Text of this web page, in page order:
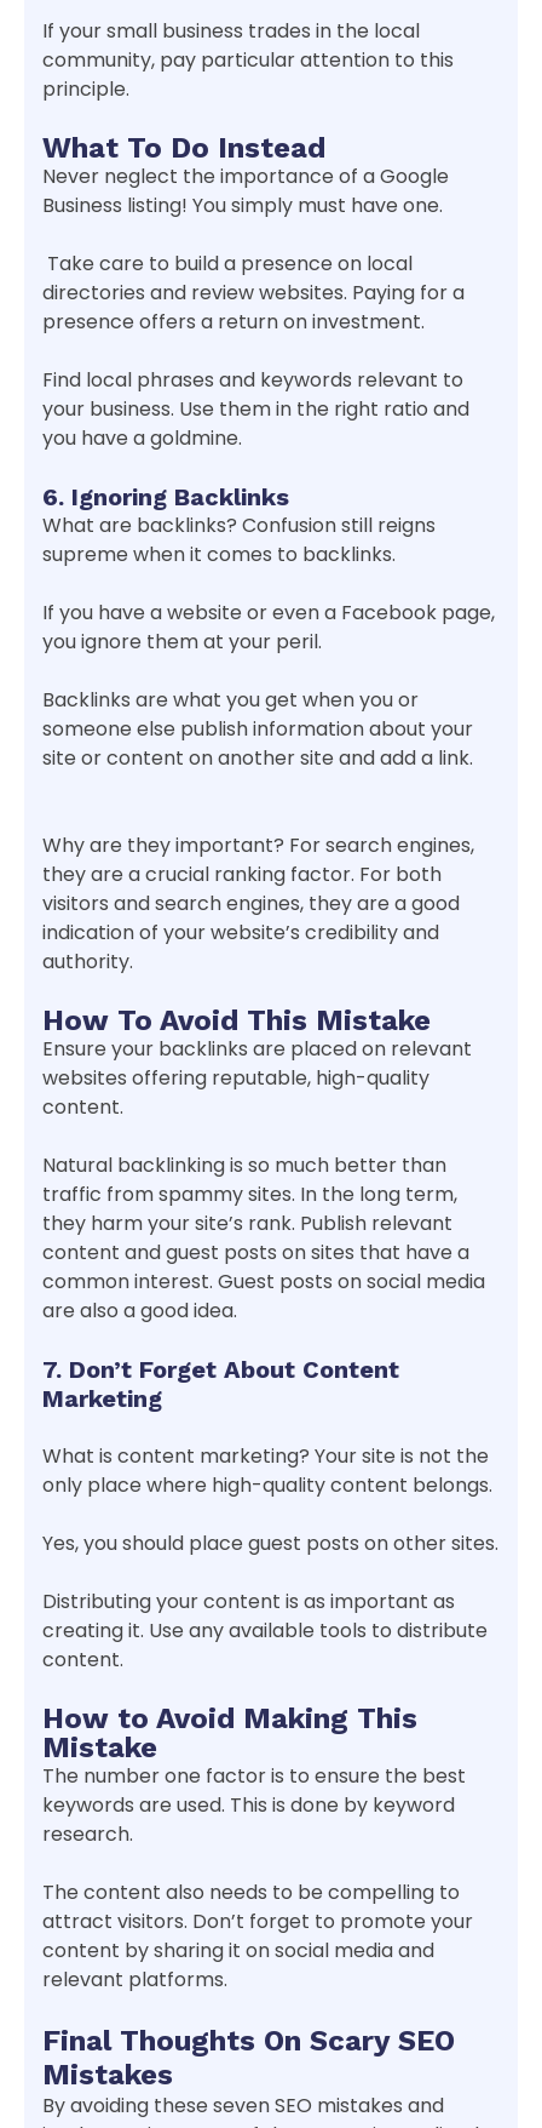
If your small business trades in the local
community, pay particular attention to this
principle.
What To Do Instead
Never neglect the importance of a Google
Business listing! You simply must have one.
Take care to build a presence on local
directories and review websites. Paying for a
presence offers a return on investment.
Find local phrases and keywords relevant to
your business. Use them in the right ratio and
you have a goldmine.
6. Ignoring Backlinks
What are backlinks? Confusion still reigns
supreme when it comes to backlinks.
If you have a website or even a Facebook page,
you ignore them at your peril.
Backlinks are what you get when you or
someone else publish information about your
site or content on another site and add a link.
Why are they important? For search engines,
they are a crucial ranking factor. For both
visitors and search engines, they are a good
indication of your website’s credibility and
authority.
How To Avoid This Mistake
Ensure your backlinks are placed on relevant
websites offering reputable, high-quality
content.
Natural backlinking is so much better than
traffic from spammy sites. In the long term,
they harm your site’s rank. Publish relevant
content and guest posts on sites that have a
common interest. Guest posts on social media
are also a good idea.
7. Don’t Forget About Content
Marketing
What is content marketing? Your site is not the
only place where high-quality content belongs.
Yes, you should place guest posts on other sites.
Distributing your content is as important as
creating it. Use any available tools to distribute
content.
How to Avoid Making This
Mistake
The number one factor is to ensure the best
keywords are used. This is done by keyword
research.
The content also needs to be compelling to
attract visitors. Don’t forget to promote your
content by sharing it on social media and
relevant platforms.
Final Thoughts On Scary SEO
Mistakes
By avoiding these seven SEO mistakes and